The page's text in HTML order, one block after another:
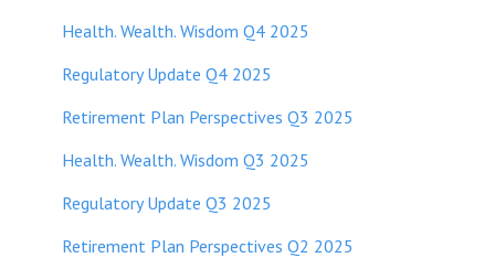
Health. Wealth. Wisdom Q4 2025
Regulatory Update Q4 2025
Retirement Plan Perspectives Q3 2025
Health. Wealth. Wisdom Q3 2025
Regulatory Update Q3 2025
Retirement Plan Perspectives Q2 2025